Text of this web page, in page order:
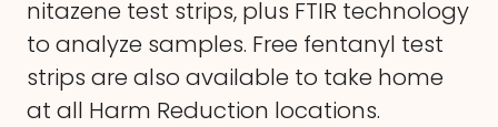
nitazene test strips, plus FTIR technology
to analyze samples. Free fentanyl test
strips are also available to take home
at all Harm Reduction locations.